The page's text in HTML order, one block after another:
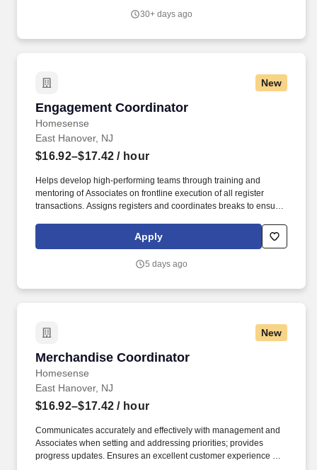
30+ days ago
New
Engagement Coordinator
Homesense
Engagement Coordinator
East Hanover, NJ
$16.92–$17.42 / hour
Helps develop high-performing teams through training and
mentoring of Associates on frontline execution of all register
transactions. Assigns registers and coordinates breaks to ensure
Apply
5 days ago
New
Merchandise Coordinator
Homesense
Merchandise Coordinator
East Hanover, NJ
$16.92–$17.42 / hour
Communicates accurately and effectively with management and
Associates when setting and addressing priorities; provides
progress updates. Ensures an excellent customer experience by